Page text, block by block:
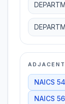
NAICS
NAICS